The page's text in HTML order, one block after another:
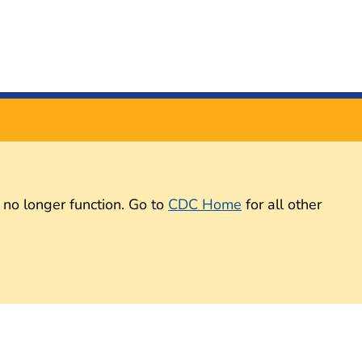
longer function. Go to CDC Home for all other